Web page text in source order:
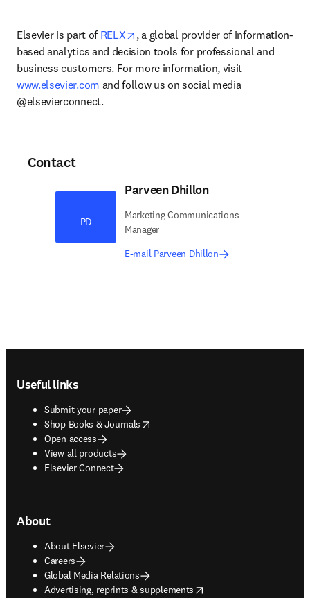
Elsevier is part of RELX opens in new tab/window
, a global provider of information-
based analytics and decision tools for professional and
business customers. For more information, visit
www.elsevier.com and follow us on social media
@elsevierconnect.
Contact
PD
Parveen Dhillon
Marketing Communications
Manager
E-mail Parveen Dhillon
Useful links
Submit your paper
Shop Books & Journals
opens in new tab/window
Open access
View all products
Elsevier Connect
About
About Elsevier
Careers
Global Media Relations
Advertising, reprints & supplements
opens in new tab/window